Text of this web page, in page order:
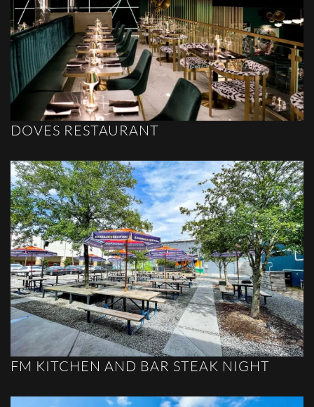
DOVES RESTAURANT
FM KITCHEN AND BAR STEAK NIGHT